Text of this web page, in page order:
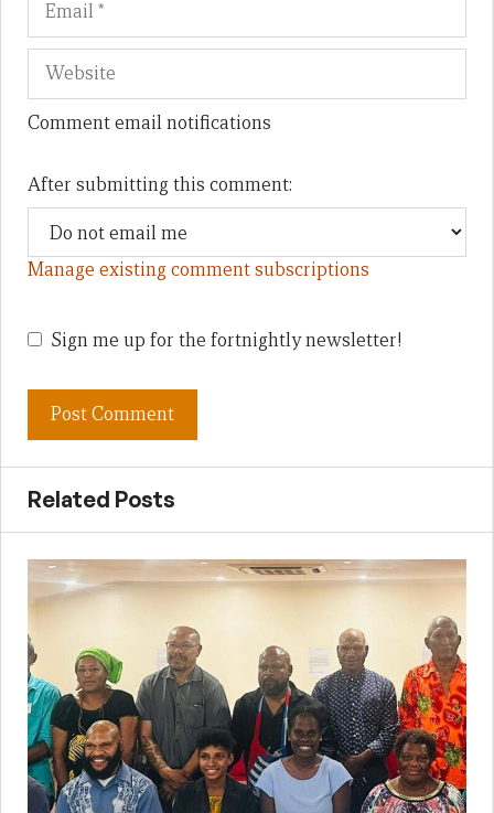
Comment email notifications
After submitting this comment:
Manage existing comment subscriptions
Sign me up for the fortnightly newsletter!
Related Posts